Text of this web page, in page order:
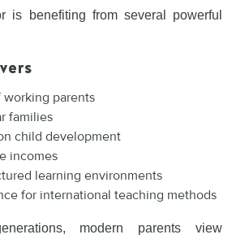
is benefiting from several powerful
working parents
families
child development
incomes
learning environments
for international teaching methods
modern parents view